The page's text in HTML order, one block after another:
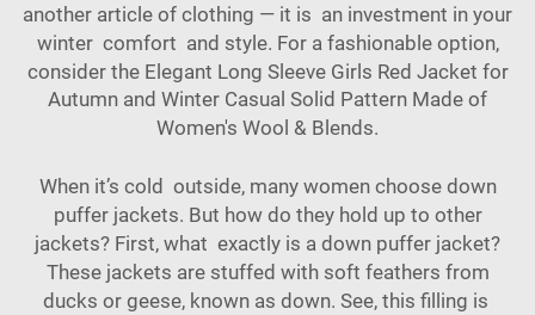
another article of clothing — it is an investment in your
winter comfort and style. For a fashionable option,
consider the Elegant Long Sleeve Girls Red Jacket for
Autumn and Winter Casual Solid Pattern Made of
Women's Wool & Blends.
When it’s cold outside, many women choose down
puffer jackets. But how do they hold up to other
jackets? First, what exactly is a down puffer jacket?
These jackets are stuffed with soft feathers from
ducks or geese, known as down. See, this filling is